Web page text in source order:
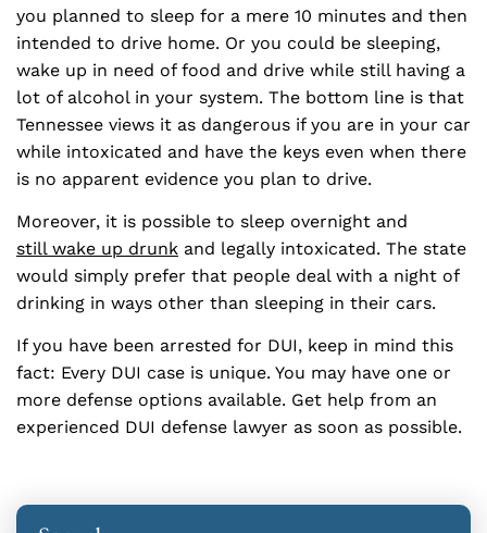
you planned to sleep for a mere 10 minutes and then
intended to drive home. Or you could be sleeping,
wake up in need of food and drive while still having a
lot of alcohol in your system. The bottom line is that
Tennessee views it as dangerous if you are in your car
while intoxicated and have the keys even when there
is no apparent evidence you plan to drive.
Moreover, it is possible to sleep overnight and
still wake up drunk and legally intoxicated. The state
would simply prefer that people deal with a night of
drinking in ways other than sleeping in their cars.
If you have been arrested for DUI, keep in mind this
fact: Every DUI case is unique. You may have one or
more defense options available. Get help from an
experienced DUI defense lawyer as soon as possible.